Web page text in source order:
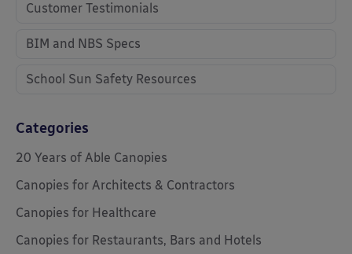
Customer Testimonials
BIM and NBS Specs
School Sun Safety Resources
Categories
20 Years of Able Canopies
Canopies for Architects & Contractors
Canopies for Healthcare
Canopies for Restaurants, Bars and Hotels